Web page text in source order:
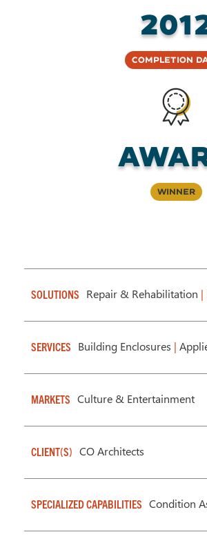
Completion
Winner
SOLUTIONS Repair & Rehabilitation |
SERVICES Building Enclosures |
MARKETS Culture & Entertainment
CLIENT(S) CO Architects
SPECIALIZED CAPABILITIES Condition